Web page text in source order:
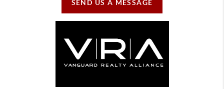
SEND US A MESSAGE